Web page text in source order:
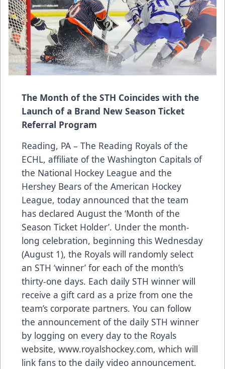
The Month of the STH Coincides with the
Launch of a Brand New Season Ticket
Referral Program
Reading, PA – The Reading Royals of the
ECHL, affiliate of the Washington Capitals of
the National Hockey League and the
Hershey Bears of the American Hockey
League, today announced that the team
has declared August the ‘Month of the
Season Ticket Holder’. Under the month-
long celebration, beginning this Wednesday
(August 1), the Royals will randomly select
an STH ‘winner’ for each of the month’s
thirty-one days. Each daily STH winner will
receive a gift card as a prize from one the
team’s corporate partners. You can follow
the announcement of the daily STH winner
by logging on every day to the Royals
website, www.royalshockey.com, which will
link fans to the daily video announcement.